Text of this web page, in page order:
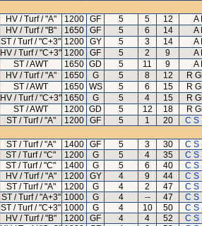
HV / Turf / "A" 1200 GF 5 5 12
A
HV / Turf / "B" 1650 GF 5 6 14
A
ST / Turf / "C+3" 1200 GY 5 3 14
A
HV / Turf / "C+3" 1200 GF 5 2 9
A
ST / AWT 1650 GD 5 11 9
A
HV / Turf / "A" 1650 G 5 8 12
R
ST / AWT 1650 WS 5 6 15
R
HV / Turf / "C+3" 1650 G 5 4 15
R
ST / AWT 1200 GD 5 12 18
R
ST / Turf / "A" 1200 GF 5 1 20
C S
ST / Turf / "A" 1400 GF 5 3 30
C S
ST / Turf / "C" 1200 G 5 4 35
C S
ST / Turf / "C" 1400 G 5 6 40
C S
HV / Turf / "A" 1200 GY 4 9 44
C S
ST / Turf / "A" 1200 G 4 2 47
C S
ST / Turf / "A+3" 1000 G 4 -- 47
C S
ST / Turf / "C+3" 1000 G 4 10 50
C S
HV / Turf / "B" 1200 GF 4 4 52
C S